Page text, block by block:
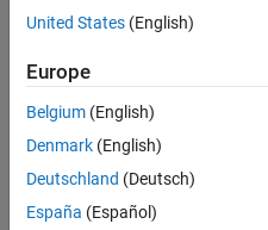
Sinha
18 Jan
2023
1 Answer
Updated
2 Views
United States (English)
Europe
Belgium (English)
Denmark (English)
Deutschland (Deutsch)
España (Español)